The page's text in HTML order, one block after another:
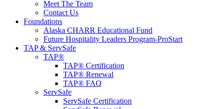
Meet The Team
Contact Us
Foundations
Alaska CHARR Educational Fund
Future Hospitality Leaders Program-ProStart
TAP & ServSafe
TAP®
TAP® Certification
TAP® Renewal
TAP® FAQ
ServSafe
ServSafe Certification